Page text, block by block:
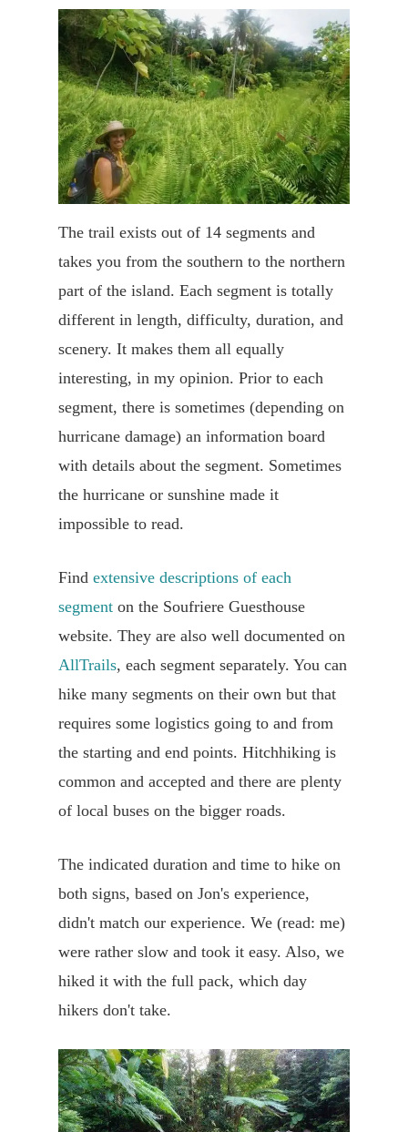
The trail exists out of 14 segments and
takes you from the southern to the northern
part of the island. Each segment is totally
different in length, difficulty, duration, and
scenery. It makes them all equally
interesting, in my opinion. Prior to each
segment, there is sometimes (depending on
hurricane damage) an information board
with details about the segment. Sometimes
the hurricane or sunshine made it
impossible to read.
Find extensive descriptions of each
segment on the Soufriere Guesthouse
website. They are also well documented on
AllTrails, each segment separately. You can
hike many segments on their own but that
requires some logistics going to and from
the starting and end points. Hitchhiking is
common and accepted and there are plenty
of local buses on the bigger roads.
The indicated duration and time to hike on
both signs, based on Jon's experience,
didn't match our experience. We (read: me)
were rather slow and took it easy. Also, we
hiked it with the full pack, which day
hikers don't take.